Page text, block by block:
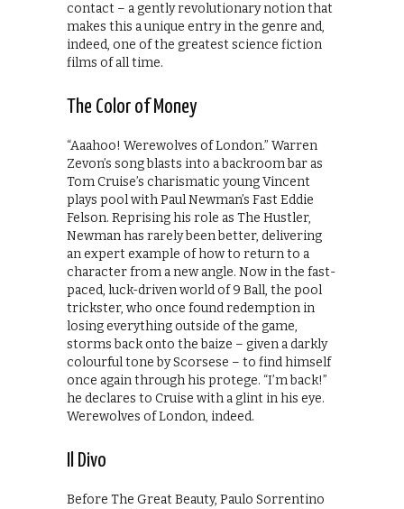
contact – a gently revolutionary notion that
makes this a unique entry in the genre and,
indeed, one of the greatest science fiction
films of all time.
The Color of Money
“Aaahoo! Werewolves of London.” Warren
Zevon’s song blasts into a backroom bar as
Tom Cruise’s charismatic young Vincent
plays pool with Paul Newman’s Fast Eddie
Felson. Reprising his role as The Hustler,
Newman has rarely been better, delivering
an expert example of how to return to a
character from a new angle. Now in the fast-
paced, luck-driven world of 9 Ball, the pool
trickster, who once found redemption in
losing everything outside of the game,
storms back onto the baize – given a darkly
colourful tone by Scorsese – to find himself
once again through his protege. “I’m back!”
he declares to Cruise with a glint in his eye.
Werewolves of London, indeed.
Il Divo
Before The Great Beauty, Paulo Sorrentino